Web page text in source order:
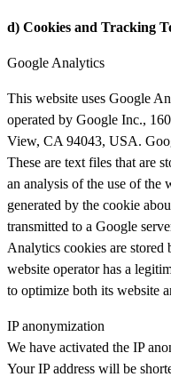
d) Cookies and Tracking
Google Analytics
This website uses Google
operated by Google Inc.,
View, CA 94043, USA.
These are text files that are
an analysis of the use of the
generated by the cookie
transmitted to a Google
Analytics cookies are
website operator has a
to optimize both its website
IP anonymization
We have activated the IP
Your IP address will be